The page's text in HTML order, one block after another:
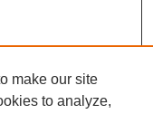
make our site
to analyze,